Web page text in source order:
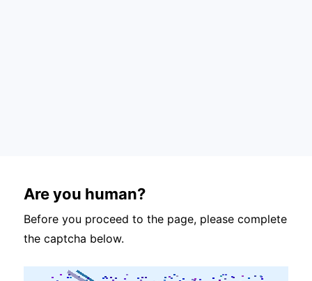
Are you human?
Before you proceed to the page, please complete
the captcha below.